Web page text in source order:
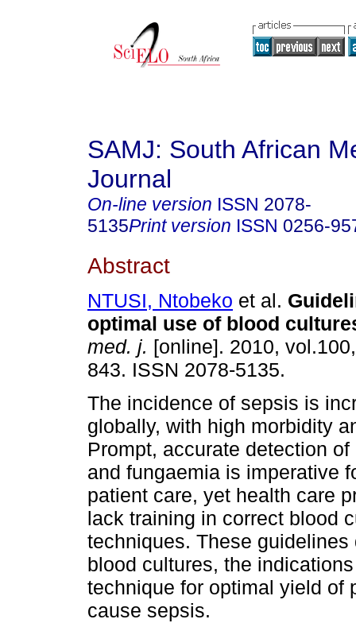
SAMJ: South African
Journal
On-line version ISSN 2078-
5135Print version ISSN 0256-
Abstract
NTUSI, Ntobeko et al.
optimal use of blood
med. j. [online]. 2010,
843. ISSN 2078-5135.
The incidence of sepsis is
globally, with high morbidity
Prompt, accurate detection
and fungaemia is imperative
patient care, yet health care
lack training in correct blood
techniques. These
blood cultures, the
technique for optimal yield of
cause sepsis.